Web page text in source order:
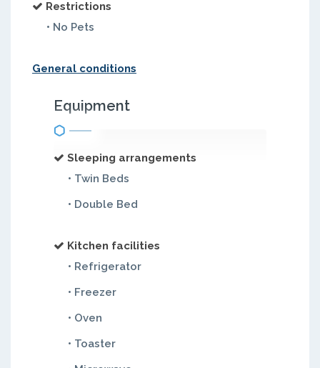
Restrictions
• No Pets
General conditions
Equipment
Sleeping arrangements
• Twin Beds
• Double Bed
Kitchen facilities
• Refrigerator
• Freezer
• Oven
• Toaster